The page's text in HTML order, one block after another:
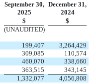
September 30, December 31,
2025
2024
$
$
(UNAUDITED)
199,407
3,264,429
309,085
110,574
460,070
338,660
363,515
343,145
1,332,077 4,056,808